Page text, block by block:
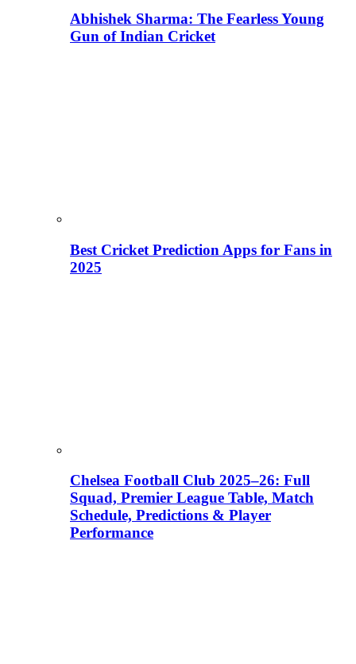
Abhishek Sharma: The Fearless Young
Gun of Indian Cricket
Best Cricket Prediction Apps for Fans in
2025
Chelsea Football Club 2025–26: Full
Squad, Premier League Table, Match
Schedule, Predictions & Player
Performance